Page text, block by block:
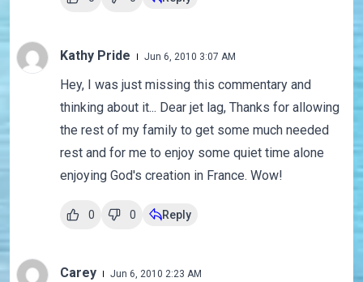
Kathy Pride Jun 6, 2010 3:07 AM
Hey, I was just missing this commentary and
thinking about it... Dear jet lag, Thanks for allowing
the rest of my family to get some much needed
rest and for me to enjoy some quiet time alone
enjoying God's creation in France. Wow!
0 0 Reply
Carey Jun 6, 2010 2:23 AM